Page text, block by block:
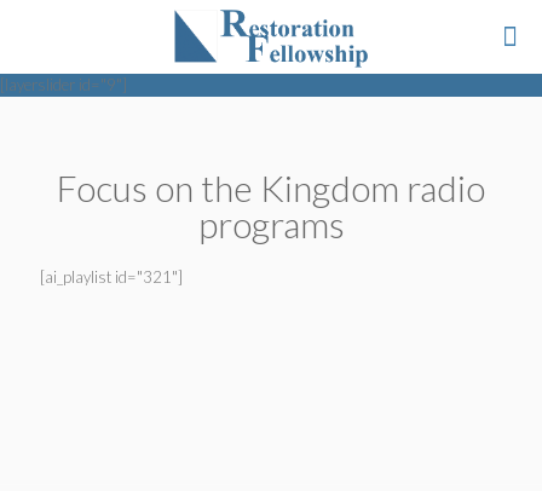
[layerslider id="9"]
Focus on the Kingdom radio
programs
[ai_playlist id="321"]